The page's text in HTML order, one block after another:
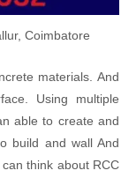
Coimbatore
materials. And
Using multiple
able to create and
build and wall And
think about RCC